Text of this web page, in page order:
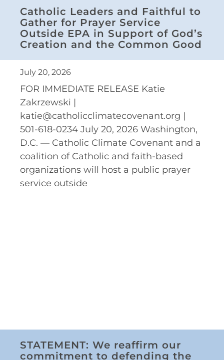
Catholic Leaders and Faithful to
Gather for Prayer Service
Outside EPA in Support of God’s
Creation and the Common Good
July 20, 2026
FOR IMMEDIATE RELEASE Katie
Zakrzewski |
katie@catholicclimatecovenant.org |
501-618-0234 July 20, 2026 Washington,
D.C. — Catholic Climate Covenant and a
coalition of Catholic and faith-based
organizations will host a public prayer
service outside
STATEMENT: We reaffirm our
commitment to defending the